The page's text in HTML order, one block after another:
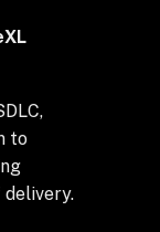
to